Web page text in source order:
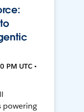
PM UTC •
powering